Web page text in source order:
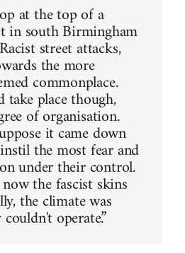
at the top of a
in south Birmingham
street attacks,
the more
commonplace.
place though,
of organisation.
it came down
the most fear and
under their control.
the fascist skins
the climate was
operate.”